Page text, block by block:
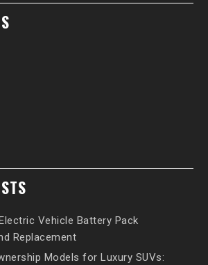
Vehicle Battery Pack
Replacement
Models for Luxury SUVs: